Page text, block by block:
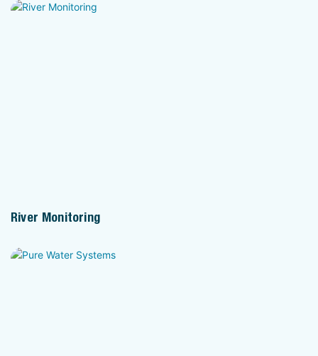
River Monitoring